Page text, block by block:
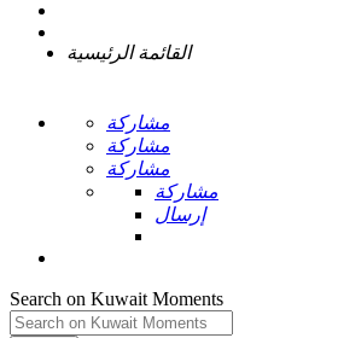
القائمة الرئيسية
مشاركة
مشاركة
مشاركة
مشاركة
إرسال
Search on Kuwait Moments